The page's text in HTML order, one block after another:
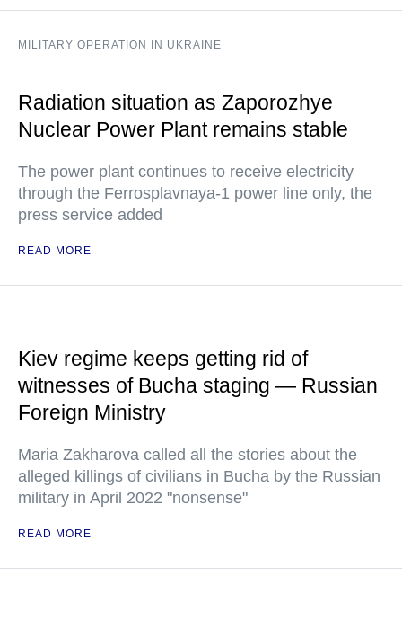
MILITARY OPERATION IN UKRAINE
Radiation situation as Zaporozhye
Nuclear Power Plant remains stable
The power plant continues to receive electricity
through the Ferrosplavnaya-1 power line only, the
press service added
READ MORE
Kiev regime keeps getting rid of
witnesses of Bucha staging — Russian
Foreign Ministry
Maria Zakharova called all the stories about the
alleged killings of civilians in Bucha by the Russian
military in April 2022 "nonsense"
READ MORE